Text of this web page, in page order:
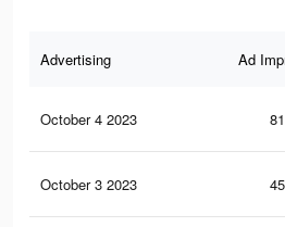
Advertising Ad
October 4 2023
October 3 2023